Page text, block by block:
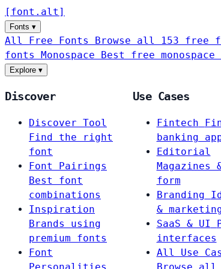
[ font . alt ]
Fonts ▾
All Free Fonts Browse all 153 free
fonts Monospace Best free
Explore ▾
Discover
Discover Tool
Find the right
font
Font Pairings
Best font
combinations
Inspiration
Brands using
premium fonts
Font
Use Cases
Fintech
banking
Editorial
Magazines
form
Branding
&
SaaS & UI
interfaces
All Use